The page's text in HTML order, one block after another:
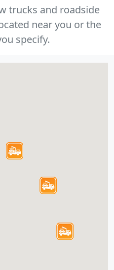
trucks and roadside
near you or the
specify.